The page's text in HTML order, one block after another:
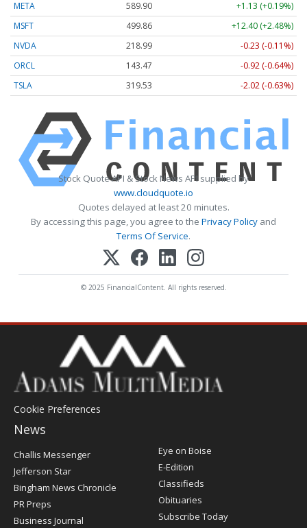
META 589.90
+1.13 (+0.19%)
MSFT
499.86
+12.40 (+2.48%)
NVDA
218.99
-0.23 (-0.11%)
ORCL
143.47
-0.92 (-0.64%)
TSLA
319.53 -2.02 (-0.63%)
Stock Quote API & Stock News API supplied by
www.cloudquote.io
Quotes delayed at least 20 minutes.
By accessing this page, you agree to the Privacy Policy and
Terms Of Service.
© 2025 FinancialContent. All rights reserved.
Cookie Preferences
News
Post
Register
Challis Messenger
Jefferson Star
Bingham News Chronicle
PR Preps
Business Journal
Eye on Boise
E-Edition
Classifieds
Obituaries
Subscribe Today